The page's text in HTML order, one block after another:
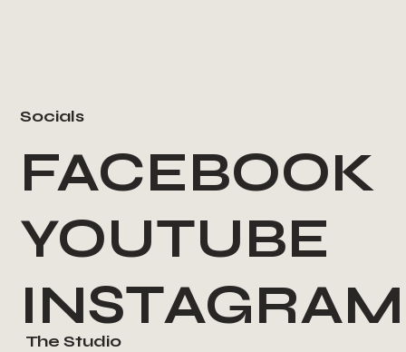
Socials
FACEBOOK
YOUTUBE
INSTAGRAM
The Studio